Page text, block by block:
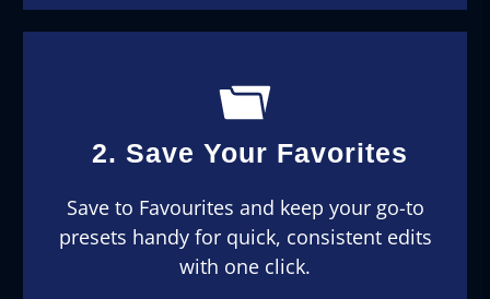
2. Save Your Favorites
Save to Favourites and keep your go-to
presets handy for quick, consistent edits
with one click.